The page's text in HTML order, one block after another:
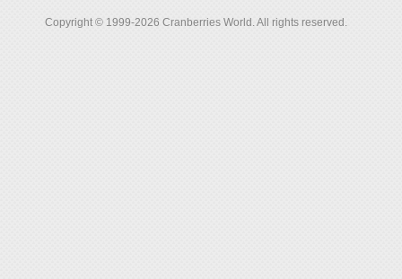
Copyright © 1999-2026 Cranberries World. All rights reserved.